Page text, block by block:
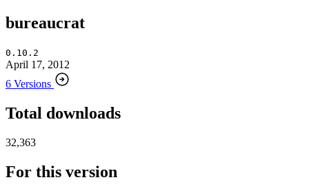
bureaucrat
0.10.2
April 17, 2012
6 Versions
Total downloads
32,363
For this version